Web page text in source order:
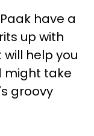
have a
up with
help you
might take
groovy